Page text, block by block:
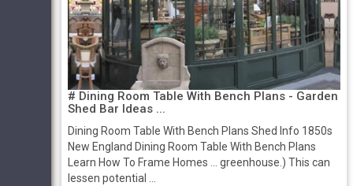
# Dining Room Table With Bench Plans - Garden
Shed Bar Ideas ...
Dining Room Table With Bench Plans Shed Info 1850s
New England Dining Room Table With Bench Plans
Learn How To Frame Homes ... greenhouse.) This can
lessen potential ...